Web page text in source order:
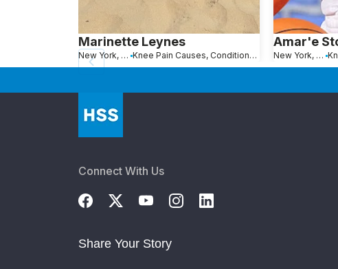
Marinette Leynes
New York, NY Knee Pain Causes, Conditions and Treatments
Amar'e
New York, NY
Connect With Us
Share Your Story